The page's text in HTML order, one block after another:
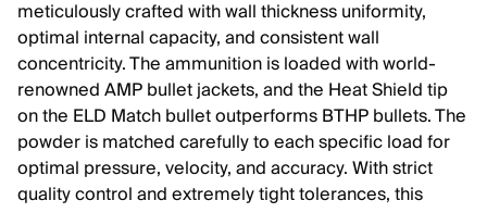
meticulously crafted with wall thickness uniformity,
optimal internal capacity, and consistent wall
concentricity. The ammunition is loaded with world-
renowned AMP bullet jackets, and the Heat Shield tip
on the ELD Match bullet outperforms BTHP bullets. The
powder is matched carefully to each specific load for
optimal pressure, velocity, and accuracy. With strict
quality control and extremely tight tolerances, this